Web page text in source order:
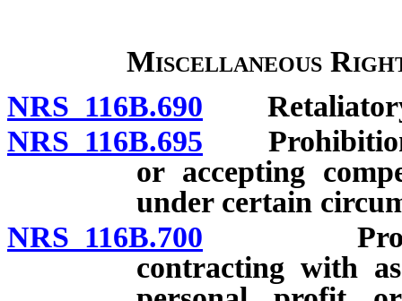
Miscellaneous
NRS 116B.690 Retaliatory
NRS 116B.695 Prohibition
or accepting
under certain
NRS 116B.700
contracting with